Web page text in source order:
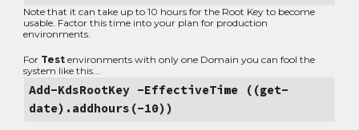
Note that it can take up to 10 hours for the Root Key to become
usable. Factor this time into your plan for production
environments.
For Test environments with only one Domain you can fool the
system like this...
Add-KdsRootKey -EffectiveTime ((get-
date).addhours(-10))